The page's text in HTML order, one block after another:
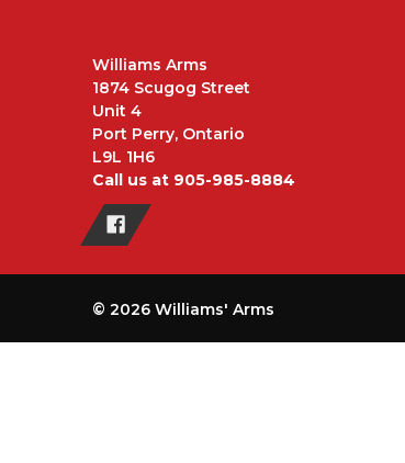
Williams Arms
1874 Scugog Street
Unit 4
Port Perry, Ontario
L9L 1H6
Call us at 905-985-8884
© 2026 Williams' Arms